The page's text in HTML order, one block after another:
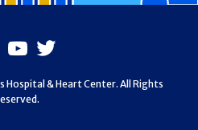
Youtube
X
Hospital & Heart Center. All Rights